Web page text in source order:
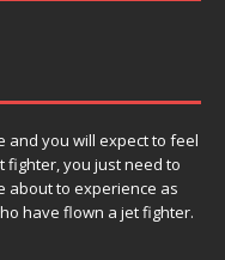
and you will expect to feel
fighter, you just need to
about to experience as
have flown a jet fighter.